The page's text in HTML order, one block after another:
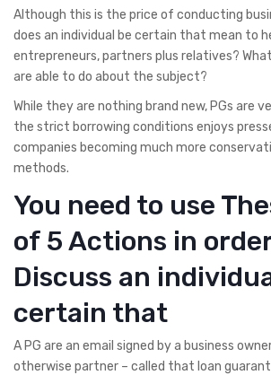
Although this is the price of conducting
does an individual be certain that mean to
entrepreneurs, partners plus relatives?
are able to do about the subject?
While they are nothing brand new, PGs are
the strict borrowing conditions enjoys
companies becoming much more
methods.
You need to use
of 5 Actions in
Discuss an
certain that
A PG are an email signed by a business
otherwise partner – called that loan